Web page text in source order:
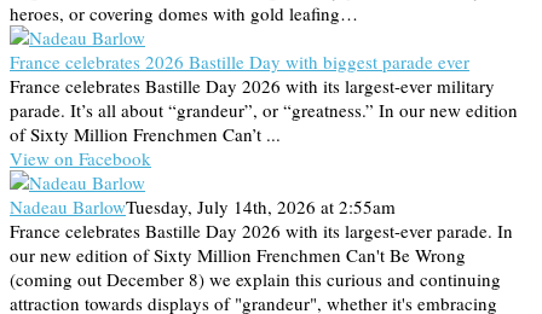
heroes, or covering domes with gold leafing…
France celebrates 2026 Bastille Day with biggest parade ever
France celebrates Bastille Day 2026 with its largest-ever military
parade. It’s all about “grandeur”, or “greatness.” In our new edition
of Sixty Million Frenchmen Can’t ...
View on Facebook
Nadeau BarlowTuesday, July 14th, 2026 at 2:55am
France celebrates Bastille Day 2026 with its largest-ever parade. In
our new edition of Sixty Million Frenchmen Can't Be Wrong
(coming out December 8) we explain this curious and continuing
attraction towards displays of "grandeur", whether it's embracing